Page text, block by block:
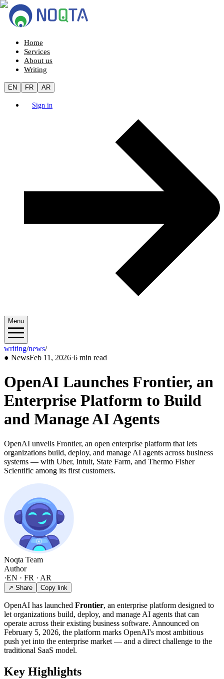
Home
Services
About us
Writing
EN FR AR
Sign in
Menu
writing/news/2026/02
● NewsFeb 11, 2026·6 min read
OpenAI Launches Frontier, an
Enterprise Platform to Build
and Manage AI Agents
OpenAI unveils Frontier, an open enterprise platform that lets
organizations build, deploy, and manage AI agents across business
systems — with Uber, Intuit, State Farm, and Thermo Fisher
Scientific among its first customers.
Noqta Team
Author
·EN · FR · AR
↗ Share Copy link
OpenAI has launched Frontier, an enterprise platform designed to
let organizations build, deploy, and manage AI agents that can
operate across their existing business software. Announced on
February 5, 2026, the platform marks OpenAI's most ambitious
push yet into the enterprise market — and a direct challenge to the
traditional SaaS model.
Key Highlights